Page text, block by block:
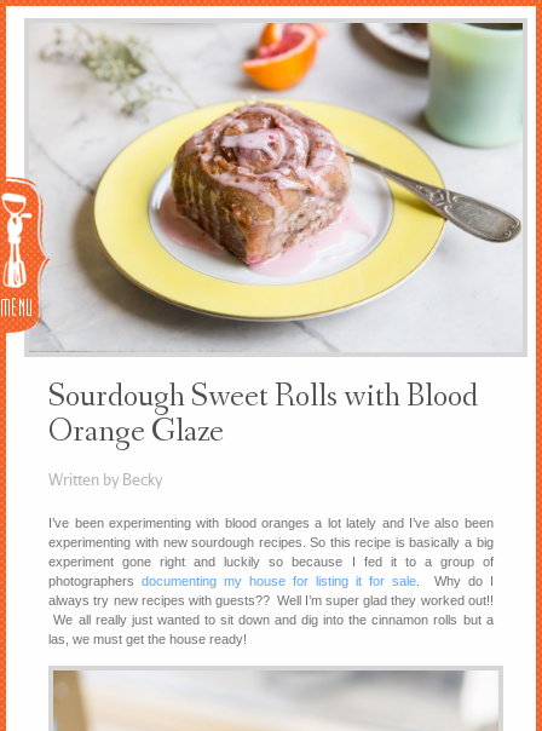
Menu
Sourdough Sweet Rolls with Blood
Orange Glaze
Written by Becky
I’ve been experimenting with blood oranges a lot lately and I’ve also been
experimenting with new sourdough recipes. So this recipe is basically a big
experiment gone right and luckily so because I fed it to a group of
photographersdocumenting my house for listing it for sale. Why do I
always try new recipes with guests?? Well I’m super glad they worked out!!
We all really just wanted to sit down and dig into the cinnamon rolls but a
las, we must get the house ready!